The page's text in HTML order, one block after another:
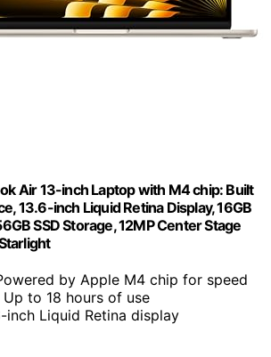
Air 13-inch Laptop with M4 chip: Built
13.6-inch Liquid Retina Display, 16GB
SSD Storage, 12MP Center Stage
by Apple M4 chip for speed
Up to 18 hours of use
inch Liquid Retina display